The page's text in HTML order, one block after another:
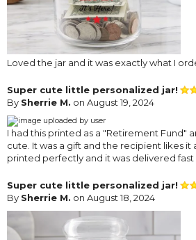
Loved the jar and it was exactly what I
Super cute little personalized jar!
By Sherrie M. on August 19, 2024
I had this printed as a "Retirement Fund"
cute. It was a gift and the recipient likes it
printed perfectly and it was delivered fast
Super cute little personalized jar!
By Sherrie M. on August 18, 2024